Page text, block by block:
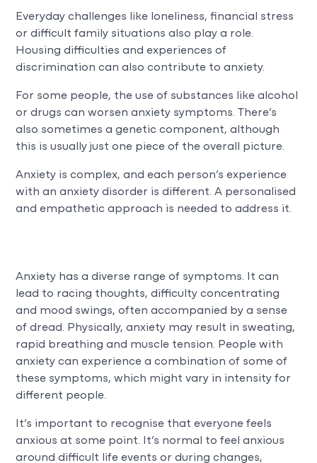
Everyday challenges like loneliness, financial stress
or difficult family situations also play a role.
Housing difficulties and experiences of
discrimination can also contribute to anxiety.
For some people, the use of substances like alcohol
or drugs can worsen anxiety symptoms. There’s
also sometimes a genetic component, although
this is usually just one piece of the overall picture.
Anxiety is complex, and each person’s experience
with an anxiety disorder is different. A personalised
and empathetic approach is needed to address it.
Anxiety has a diverse range of symptoms. It can
lead to racing thoughts, difficulty concentrating
and mood swings, often accompanied by a sense
of dread. Physically, anxiety may result in sweating,
rapid breathing and muscle tension. People with
anxiety can experience a combination of some of
these symptoms, which might vary in intensity for
different people.
It’s important to recognise that everyone feels
anxious at some point. It’s normal to feel anxious
around difficult life events or during changes,